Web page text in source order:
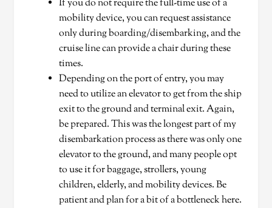
If you do not require the full-time use of a
mobility device, you can request assistance
only during boarding/disembarking, and the
cruise line can provide a chair during these
times.
Depending on the port of entry, you may
need to utilize an elevator to get from the ship
exit to the ground and terminal exit. Again,
be prepared. This was the longest part of my
disembarkation process as there was only one
elevator to the ground, and many people opt
to use it for baggage, strollers, young
children, elderly, and mobility devices. Be
patient and plan for a bit of a bottleneck here.